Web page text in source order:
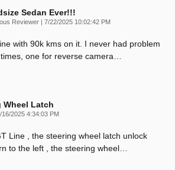
Sedan Ever!!!
Reviewer on
7/22/2025 10:02:42 PM
with 90k kms on it. I never had problem
one for reverse camera
Wheel Latch
16/2025 4:34:03 PM
Line , the steering wheel latch unlock
to the left , the steering wheel